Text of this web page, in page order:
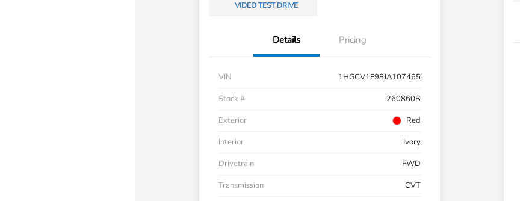
VIDEO TEST DRIVE
Details Pricing
VIN
1HGCV1F98JA107465
Stock #
260860B
Exterior
Red
Interior
Ivory
Drivetrain
FWD
Transmission
CVT